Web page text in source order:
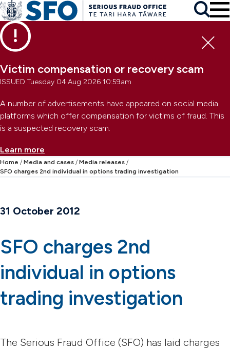
Skip to main content
Skip to primary navigation
Skip to secondary navigation
Victim compensation or recovery scam
ISSUED Tuesday 04 Aug 2026 10:59am
A number of advertisements have appeared on social media
platforms which offer compensation for victims of fraud. This
is a suspected recovery scam.
Learn more
Search
Home Media and cases
Media releases
SFO charges 2nd individual in options trading investigation
31 October 2012
SFO charges 2nd
individual in options
trading investigation
The Serious Fraud Office (SFO) has laid charges